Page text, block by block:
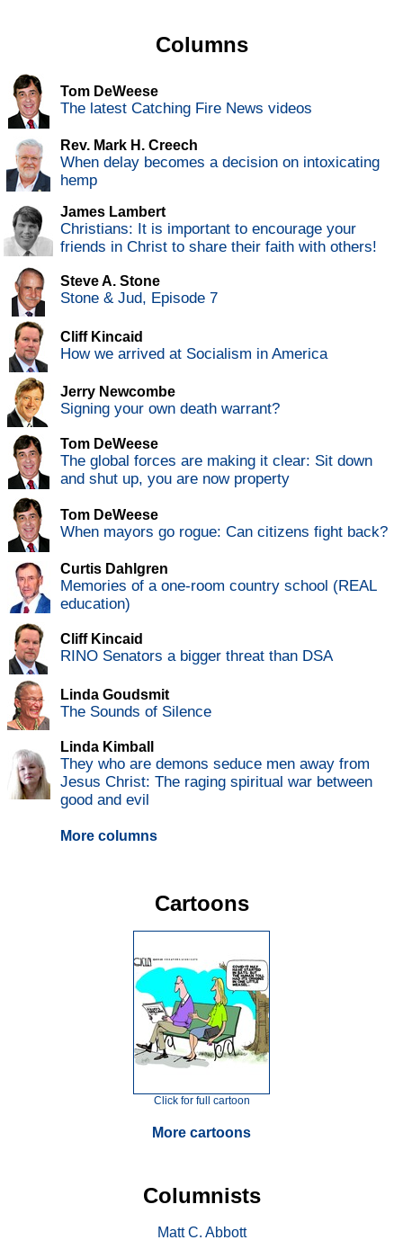
Columns
Tom DeWeese
The latest Catching Fire News videos
Rev. Mark H. Creech
When delay becomes a decision on intoxicating
hemp
James Lambert
Christians: It is important to encourage your
friends in Christ to share their faith with others!
Steve A. Stone
Stone & Jud, Episode 7
Cliff Kincaid
How we arrived at Socialism in America
Jerry Newcombe
Signing your own death warrant?
Tom DeWeese
The global forces are making it clear: Sit down
and shut up, you are now property
Tom DeWeese
When mayors go rogue: Can citizens fight back?
Curtis Dahlgren
Memories of a one-room country school (REAL
education)
Cliff Kincaid
RINO Senators a bigger threat than DSA
Linda Goudsmit
The Sounds of Silence
Linda Kimball
They who are demons seduce men away from
Jesus Christ: The raging spiritual war between
good and evil
More columns
Cartoons
Click for full cartoon
More cartoons
Columnists
Matt C. Abbott